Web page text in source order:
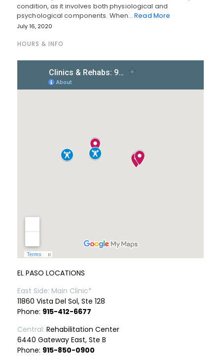
condition, as it involves both physiological and
psychological components. When…Read More
July 16, 2020
HOURS & INFO
EL PASO LOCATIONS
East Side: Main Clinic*
11860 Vista Del Sol, Ste 128
Phone: 915-412-6677
Central: Rehabilitation Center
6440 Gateway East, Ste B
Phone: 915-850-0900